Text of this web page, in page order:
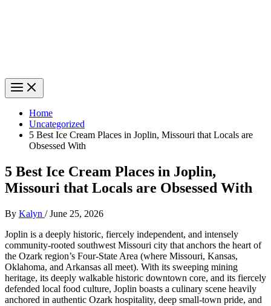
Home
Uncategorized
5 Best Ice Cream Places in Joplin, Missouri that Locals are
Obsessed With
5 Best Ice Cream Places in Joplin,
Missouri that Locals are Obsessed With
By Kalyn /June 25, 2026
Joplin is a deeply historic, fiercely independent, and intensely
community-rooted southwest Missouri city that anchors the heart of
the Ozark region’s Four-State Area (where Missouri, Kansas,
Oklahoma, and Arkansas all meet). With its sweeping mining
heritage, its deeply walkable historic downtown core, and its fiercely
defended local food culture, Joplin boasts a culinary scene heavily
anchored in authentic Ozark hospitality, deep small-town pride, and